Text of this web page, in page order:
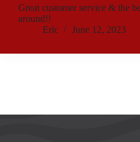
Great customer service & the
around!!
Eric
June 12, 2023